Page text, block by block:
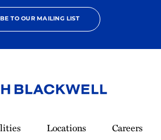
TO OUR MAILING LIST
Locations
Careers